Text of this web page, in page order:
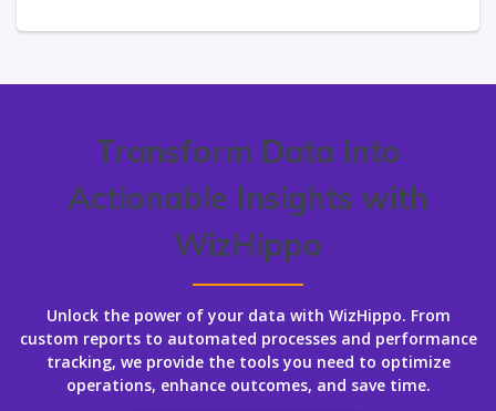
Transform Data into
Actionable Insights with
WizHippo
Unlock the power of your data with WizHippo. From
custom reports to automated processes and performance
tracking, we provide the tools you need to optimize
operations, enhance outcomes, and save time.